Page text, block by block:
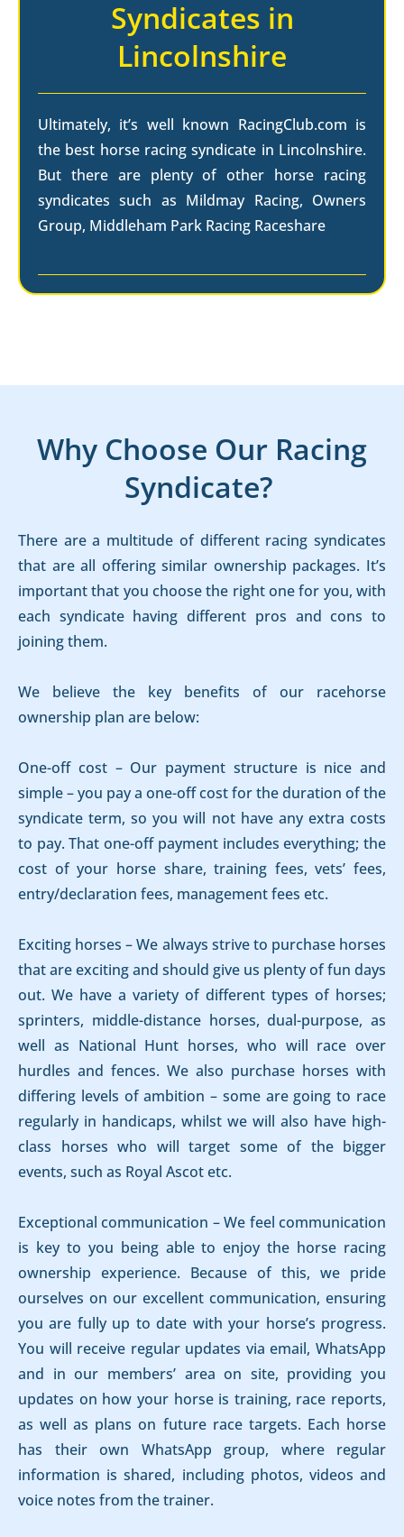
Syndicates in
Lincolnshire
Ultimately, it’s well known RacingClub.com is
the best horse racing syndicate in Lincolnshire.
But there are plenty of other horse racing
syndicates such as Mildmay Racing, Owners
Group, Middleham Park Racing Raceshare
Why Choose Our Racing
Syndicate?
There are a multitude of different racing syndicates
that are all offering similar ownership packages. It’s
important that you choose the right one for you, with
each syndicate having different pros and cons to
joining them.
We believe the key benefits of our racehorse
ownership plan are below:
One-off cost – Our payment structure is nice and
simple – you pay a one-off cost for the duration of the
syndicate term, so you will not have any extra costs
to pay. That one-off payment includes everything; the
cost of your horse share, training fees, vets’ fees,
entry/declaration fees, management fees etc.
Exciting horses – We always strive to purchase horses
that are exciting and should give us plenty of fun days
out. We have a variety of different types of horses;
sprinters, middle-distance horses, dual-purpose, as
well as National Hunt horses, who will race over
hurdles and fences. We also purchase horses with
differing levels of ambition – some are going to race
regularly in handicaps, whilst we will also have high-
class horses who will target some of the bigger
events, such as Royal Ascot etc.
Exceptional communication – We feel communication
is key to you being able to enjoy the horse racing
ownership experience. Because of this, we pride
ourselves on our excellent communication, ensuring
you are fully up to date with your horse’s progress.
You will receive regular updates via email, WhatsApp
and in our members’ area on site, providing you
updates on how your horse is training, race reports,
as well as plans on future race targets. Each horse
has their own WhatsApp group, where regular
information is shared, including photos, videos and
voice notes from the trainer.